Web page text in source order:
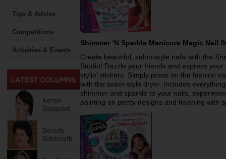
Tips & Advice
Competitions
Activities & Events
Kerryn
Boogaard
Beverly
Goldsmith
Shimmer ‘N Sparkle Manicure Magic Nail
Create beautiful, salon-style nails with the
Studio! Dazzle your friends and express
stylin’ stickers. Simply press on the fashion
with the salon-style dryer. Includes
shimmer and sparkle to your nails,
painting on pretty designs and finishing with